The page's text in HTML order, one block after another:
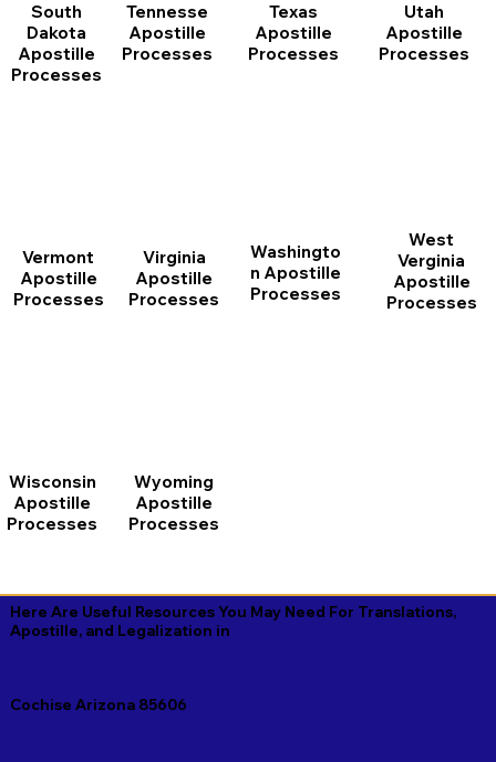
South
Dakota
Apostille
Processes
Tennesse
Apostille
Processes
Texas
Apostille
Processes
Utah
Apostille
Processes
Vermont
Apostille
Processes
Virginia
Apostille
Processes
Washingto
n Apostille
Processes
West
Verginia
Apostille
Processes
Wisconsin
Apostille
Processes
Wyoming
Apostille
Processes
Here Are Useful Resources You May Need For Translations,
Apostille, and Legalization in
Cochise Arizona 85606